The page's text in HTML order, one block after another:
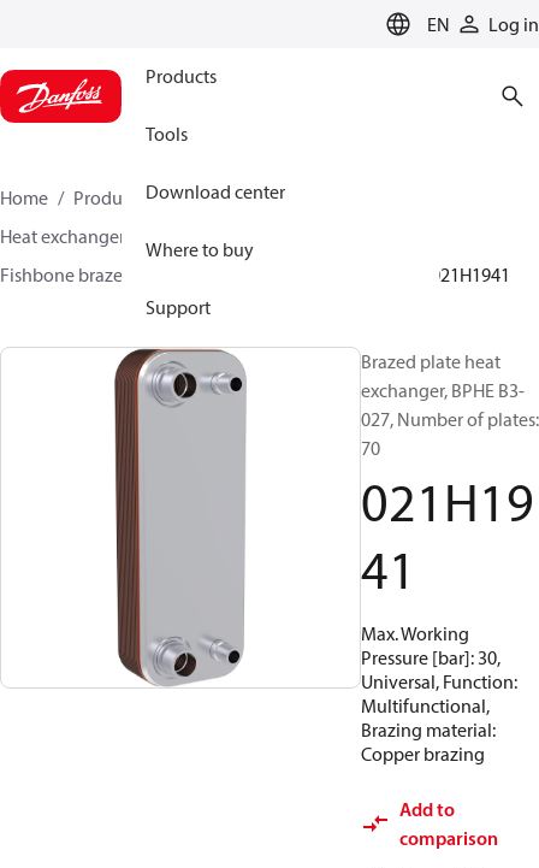
EN Log in
Products
Tools
Download center
Where to buy
Support
Home Products
Climate Solutions for cooling
Heat exchangers
Fishbone brazed plate heat exchangers
021H1941
Brazed plate heat
exchanger, BPHE B3-
027, Number of plates:
70
021H19
41
Max. Working
Pressure [bar]: 30,
Universal, Function:
Multifunctional,
Brazing material:
Copper brazing
Add to
comparison